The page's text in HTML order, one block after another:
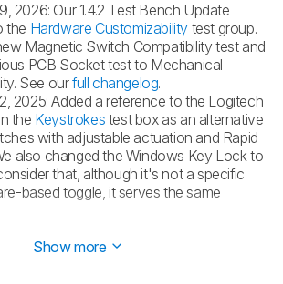
2026: Our 1.4.2 Test Bench Update
the Hardware Customizability test group.
Magnetic Switch Compatibility test and
PCB Socket test to Mechanical
See ourfull changelog.
2025:Added a reference to the Logitech
the Keystrokes test box as an alternative
with adjustable actuation and Rapid
also changed the Windows Key Lock to
that, although it's not a specific
based toggle, it serves the same
Show more